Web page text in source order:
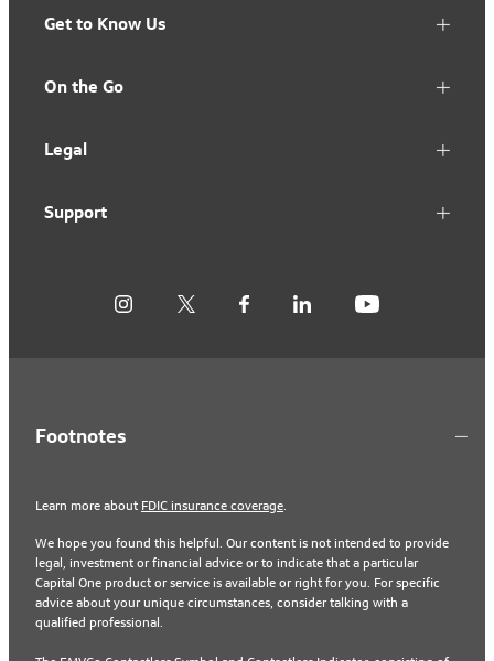
Get to Know Us
On the Go
Legal
Support
Footnotes
Learn more about FDIC insurance coverage.
We hope you found this helpful. Our content is not intended to provide
legal, investment or financial advice or to indicate that a particular
Capital One product or service is available or right for you. For specific
advice about your unique circumstances, consider talking with a
qualified professional.